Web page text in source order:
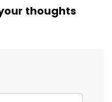
thoughts